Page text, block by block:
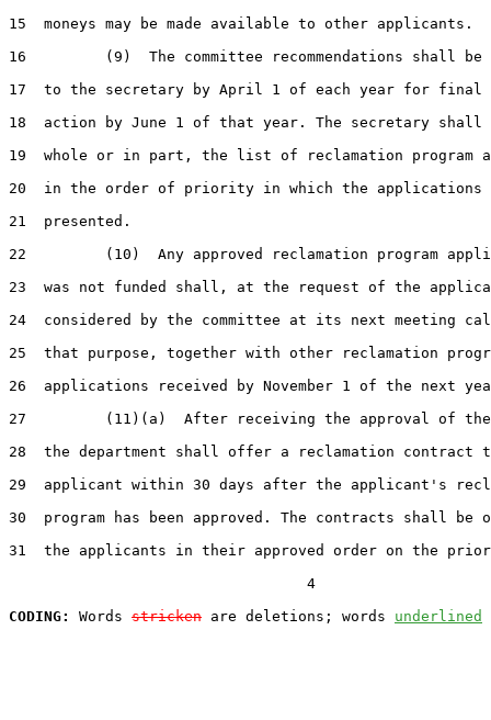
15  moneys may be made available to other applicants.
16         (9)  The committee recommendations shall be
17  to the secretary by April 1 of each year for final
18  action by June 1 of that year. The secretary shall
19  whole or in part, the list of reclamation program
20  in the order of priority in which the applications
21  presented.
22         (10)  Any approved reclamation program
23  was not funded shall, at the request of the
24  considered by the committee at its next meeting
25  that purpose, together with other reclamation
26  applications received by November 1 of the next
27         (11)(a)  After receiving the approval of
28  the department shall offer a reclamation contract
29  applicant within 30 days after the applicant's
30  program has been approved. The contracts shall be
31  the applicants in their approved order on the
                                  4
CODING:
Words stricken are deletions; words underlined